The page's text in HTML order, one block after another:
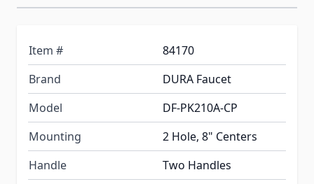
Item #
84170
Brand
DURA Faucet
Model
DF-PK210A-CP
Mounting
2 Hole, 8" Centers
Handle
Two Handles